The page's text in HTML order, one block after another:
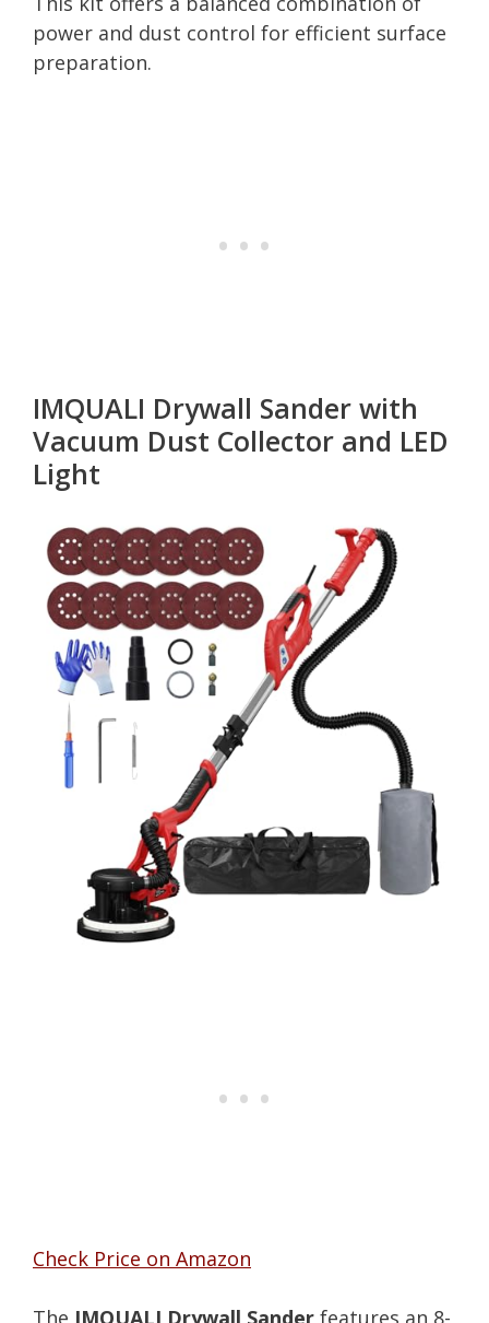
power and dust control for efficient surface
preparation.
IMQUALI Drywall Sander with
Vacuum Dust Collector and LED
Light
Check Price on Amazon
The IMQUALI Drywall Sander features an 8-